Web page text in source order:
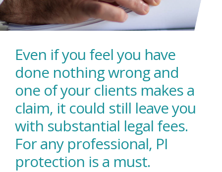
Even if you feel you have
done nothing wrong and
one of your clients makes a
claim, it could still leave you
with substantial legal fees.
For any professional, PI
protection is a must.